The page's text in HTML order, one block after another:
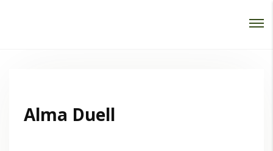
Alma Duell